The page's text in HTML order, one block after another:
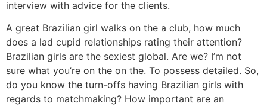
interview with advice for the clients.
A great Brazilian girl walks on the a club, how much
does a lad cupid relationships rating their attention?
Brazilian girls are the sexiest global. Are we? I’m not
sure what you’re on the on the. To possess detailed. So,
do you know the turn-offs having Brazilian girls with
regards to matchmaking? How important are an